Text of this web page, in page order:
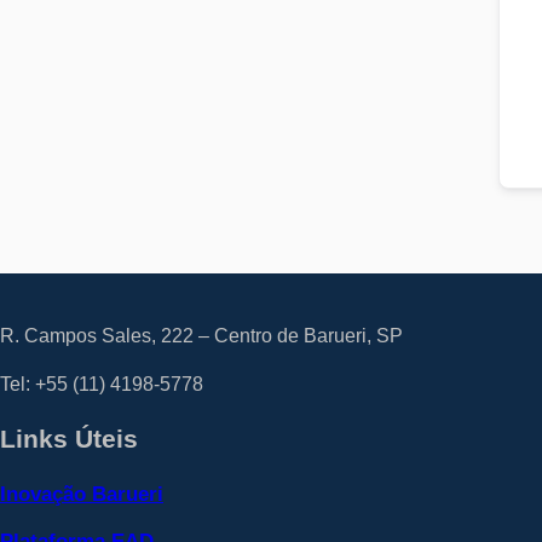
R. Campos Sales, 222 – Centro de Barueri, SP
Tel: +55 (11) 4198-5778
Links Úteis
Inovação Barueri